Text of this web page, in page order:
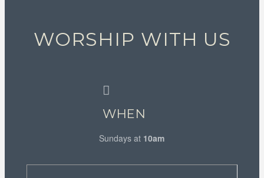
WORSHIP WITH US
WHEN
Sundays at 10am